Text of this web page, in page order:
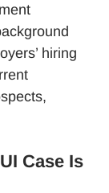
hiring
Case Is